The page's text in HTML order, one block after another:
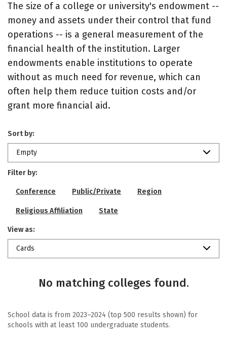
The size of a college or university's endowment --
money and assets under their control that fund
operations -- is a general measurement of the
financial health of the institution. Larger
endowments enable institutions to operate
without as much need for revenue, which can
often help them reduce tuition costs and/or
grant more financial aid.
Sort by:
Empty
Filter by:
Conference Public/Private Region
Religious Affiliation State
View as:
Cards
No matching colleges found.
School data is from 2023–2024 (top 500 results shown) for
schools with at least 100 undergraduate students.